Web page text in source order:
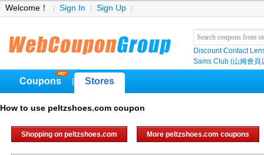
Welcome！ Sign In Sign Up
Discount Contact
Sams Club (山姆會員
Coupons Stores
How to use peltzshoes.com coupon
Shopping on peltzshoes.com More peltzshoes.com coupons